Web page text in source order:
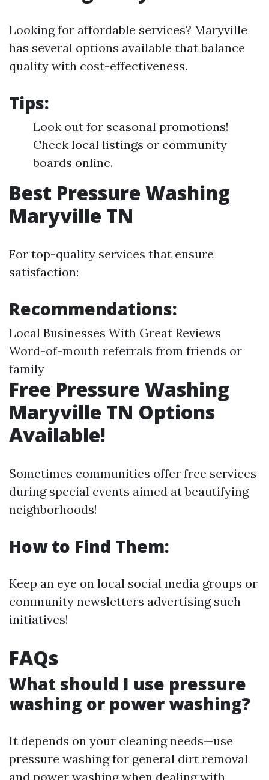
Looking for affordable services? Maryville
has several options available that balance
quality with cost-effectiveness.
Tips:
Look out for seasonal promotions!
Check local listings or community
boards online.
Best Pressure Washing
Maryville TN
For top-quality services that ensure
satisfaction:
Recommendations:
Local Businesses With Great Reviews
Word-of-mouth referrals from friends or
family
Free Pressure Washing
Maryville TN Options
Available!
Sometimes communities offer free services
during special events aimed at beautifying
neighborhoods!
How to Find Them:
Keep an eye on local social media groups or
community newsletters advertising such
initiatives!
FAQs
What should I use pressure
washing or power washing?
It depends on your cleaning needs—use
pressure washing for general dirt removal
and power washing when dealing with